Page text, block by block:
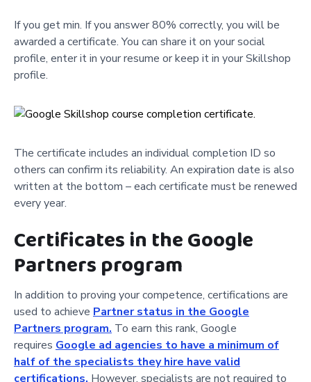
If you get min. If you answer 80% correctly, you will be
awarded a certificate. You can share it on your social
profile, enter it in your resume or keep it in your Skillshop
profile.
The certificate includes an individual completion ID so
others can confirm its reliability. An expiration date is also
written at the bottom – each certificate must be renewed
every year.
Certificates in the Google
Partners program
In addition to proving your competence, certifications are
used to achieve Partner status in the Google
Partners program. To earn this rank, Google
requires Google ad agencies to have a minimum of
half of the specialists they hire have valid
certifications. However, specialists are not required to